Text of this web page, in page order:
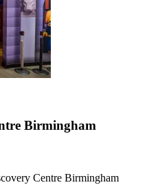
Birmingham
Centre Birmingham